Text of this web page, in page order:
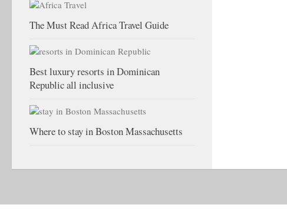
The Must Read Africa Travel Guide
Best luxury resorts in Dominican
Republic all inclusive
Where to stay in Boston Massachusetts